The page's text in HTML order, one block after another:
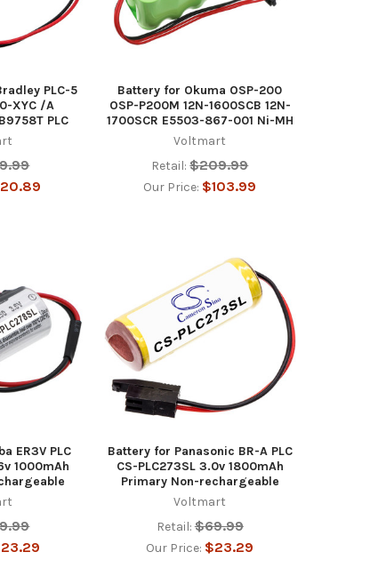
PLC-5
XYC /A
PLC
Battery for Okuma OSP-200
OSP-P200M 12N-1600SCB 12N-
1700SCR E5503-867-001 Ni-MH
Voltmart
Retail: $209.99
Our Price: $103.99
ER3V PLC
1000mAh
Battery for Panasonic BR-A PLC
CS-PLC273SL 3.0v 1800mAh
Primary Non-rechargeable
Voltmart
Retail: $69.99
Our Price: $23.29